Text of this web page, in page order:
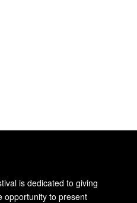
is dedicated to giving
opportunity to present